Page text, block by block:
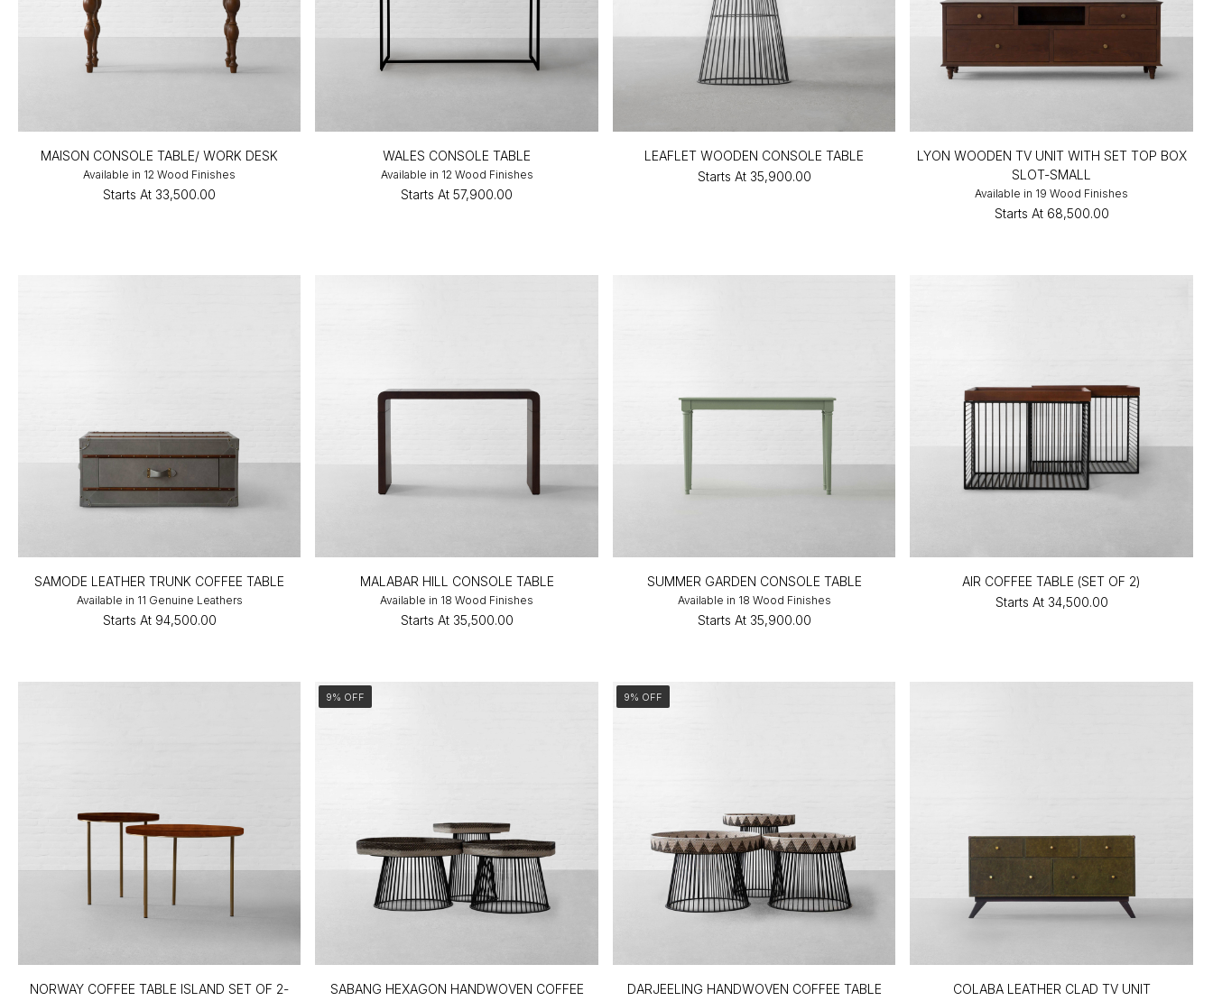
MAISON CONSOLE TABLE/ WORK DESK
Available in 12 Wood Finishes
Starts At ₹33,500.00
WALES CONSOLE TABLE
Available in 12 Wood Finishes
Starts At ₹57,900.00
LEAFLET WOODEN CONSOLE TABLE
Starts At ₹35,900.00
LYON WOODEN TV UNIT WITH SET TOP BOX
SLOT-SMALL
Available in 19 Wood Finishes
Starts At ₹68,500.00
SAMODE LEATHER TRUNK COFFEE TABLE
Available in 11 Genuine Leathers
Starts At ₹94,500.00
MALABAR HILL CONSOLE TABLE
Available in 18 Wood Finishes
Starts At ₹35,500.00
SUMMER GARDEN CONSOLE TABLE
Available in 18 Wood Finishes
Starts At ₹35,900.00
AIR COFFEE TABLE (SET OF 2)
Starts At ₹34,500.00
NORWAY COFFEE TABLE ISLAND SET OF 2-
9% OFF
SABANG HEXAGON HANDWOVEN COFFEE
9% OFF
DARJEELING HANDWOVEN COFFEE TABLE
COLABA LEATHER CLAD TV UNIT